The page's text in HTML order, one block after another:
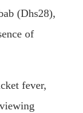
(Dhs28),
of
fever,